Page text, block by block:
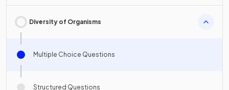
Diversity of Organisms
Multiple Choice Questions
Structured Questions